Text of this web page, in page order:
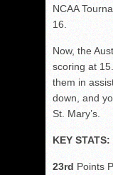
NCAA
16.
Now, the
scoring at
them in
down, and
St. Mary’s.
KEY STATS:
23rd Points